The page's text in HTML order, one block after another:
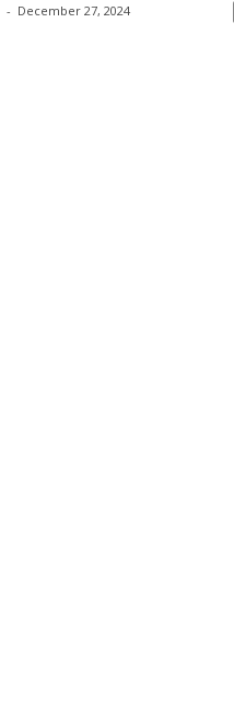
- December 27, 2024